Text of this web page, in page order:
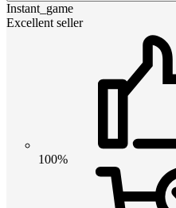
Instant_game
Excellent seller
100%